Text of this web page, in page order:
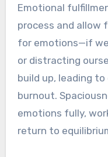
Emotional
process and allow
for emotions—if
or distracting
build up, leading
burnout.
emotions fully,
return to